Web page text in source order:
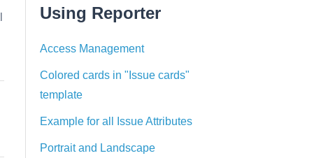
Using Reporter
Access Management
Colored cards in "Issue cards"
template
Example for all Issue Attributes
Portrait and Landscape